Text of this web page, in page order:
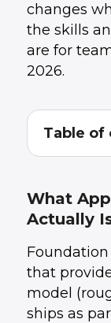
changes
the skills
are for
2026.
Table of
3.The Skills
Now
4.
5.What This
6.The Team
Planning
What
Actually
that
model
ships as